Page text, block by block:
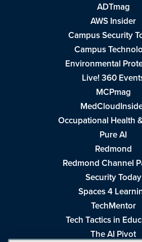
ADTmag
AWS Insider
Campus Security
Campus
Environmental
Live! 360
MCPmag
Occupational Health
Pure AI
Redmond
Redmond Channel
Security Today
Spaces 4
TechMentor
Tech Tactics in
The AI Pivot